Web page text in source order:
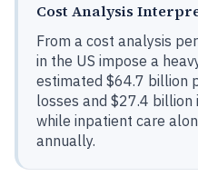
Cost Analysis
From a cost analysis
in the US impose a
estimated $64.7 billion
losses and $27.4
while inpatient care
annually.